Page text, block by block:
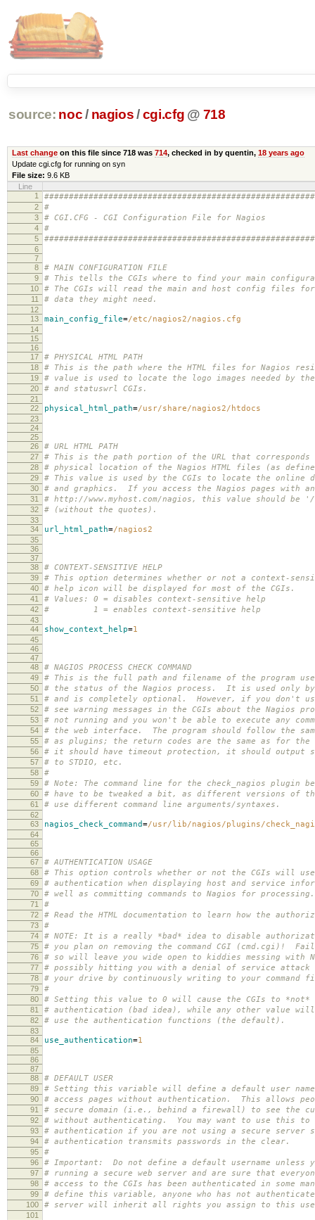
source: noc/ nagios /cgi.cfg @ 718
Last changeon this file since 718 was 714, checked in by quentin, 18 years ago
Update cgi.cfg for running on syn
File size: 9.6 KB
Line
1
2 #
3 # CGI.CFG - CGI Configuration File for Nagios
4 #
5
6
7
8
# MAIN CONFIGURATION FILE
9 # This tells the CGIs where to find your main
10 # The CGIs will read the main and host config files
11 # data they might need.
12
13
main_config_file=/etc/nagios2/nagios.cfg
14
15
16
17
# PHYSICAL HTML PATH
18 # This is the path where the HTML files for Nagios
19 # value is used to locate the logo images needed by the
20 # and statuswrl CGIs.
21
22
physical_html_path=/usr/share/nagios2/htdocs
23
24
25
26
# URL HTML PATH
27 # This is the path portion of the URL that corresponds
28 # physical location of the Nagios HTML files (as
29 # This value is used by the CGIs to locate the online
30 # and graphics. If you access the Nagios pages with
31 # http://www.myhost.com/nagios, this value should be
32 # (without the quotes).
33
34
url_html_path=/nagios2
35
36
37
38
# CONTEXT-SENSITIVE HELP
39 # This option determines whether or not a context-
40 # help icon will be displayed for most of the CGIs.
41 # Values: 0 = disables context-sensitive help
42 # 1 = enables context-sensitive help
43
44
show_context_help=1
45
46
47
48
# NAGIOS PROCESS CHECK COMMAND
49 # This is the full path and filename of the program
50 # the status of the Nagios process. It is used only by
51 # and is completely optional. However, if you don't
52 # see warning messages in the CGIs about the Nagios
53 # not running and you won't be able to execute any
54 # the web interface. The program should follow the
55 # as plugins; the return codes are the same as for the
56 # it should have timeout protection, it should output
57 # to STDIO, etc.
58 #
59 # Note: The command line for the check_nagios plugin
60 # have to be tweaked a bit, as different versions of
61 # use different command line arguments/syntaxes.
62
63
nagios_check_command=/usr/lib/nagios/plugins/
64
65
66
67
# AUTHENTICATION USAGE
68 # This option controls whether or not the CGIs will
69 # authentication when displaying host and service
70 # well as committing commands to Nagios for
71 #
72 # Read the HTML documentation to learn how the
73 #
74 # NOTE: It is a really *bad* idea to disable
75 # you plan on removing the command CGI (cmd.cgi)!
76 # so will leave you wide open to kiddies messing with
77 # possibly hitting you with a denial of service
78 # your drive by continuously writing to your command
79 #
80 # Setting this value to 0 will cause the CGIs to *not*
81 # authentication (bad idea), while any other value will
82 # use the authentication functions (the default).
83
84
use_authentication=1
85
86
87
88
# DEFAULT USER
89 # Setting this variable will define a default user
90 # access pages without authentication. This allows
91 # secure domain (i.e., behind a firewall) to see the
92 # without authenticating. You may want to use this to
93 # authentication if you are not using a secure server
94 # authentication transmits passwords in the clear.
95 #
96 # Important: Do not define a default username unless
97 # running a secure web server and are sure that
98 # access to the CGIs has been authenticated in some
99 # define this variable, anyone who has not
100 # server will inherit all rights you assign to this
101